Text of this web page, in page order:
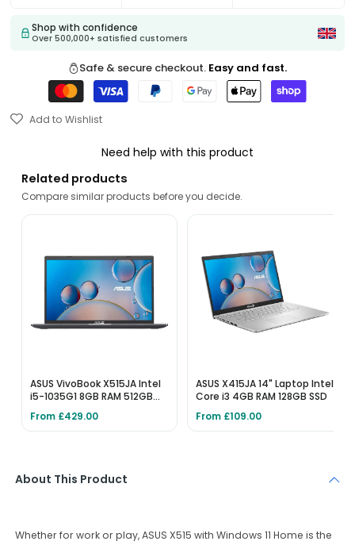
Shop with confidence
Over 500,000+ satisfied customers
Safe & secure checkout. Easy and fast.
Add to Wishlist
Need help with this product
Related products
Compare similar products before you decide.
ASUS VivoBook X515JA Intel
i5-1035G1 8GB RAM 512GB
From £429.00
ASUS X415JA 14" Laptop Intel
Core i3 4GB RAM 128GB SSD
From £109.00
About This Product
Whether for work or play, ASUS X515 with Windows 11 Home is the